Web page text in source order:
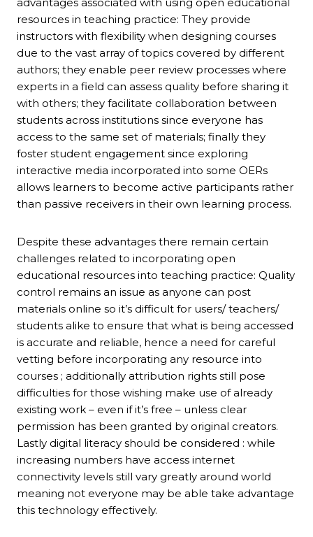
resources in teaching practice: They provide
instructors with flexibility when designing courses
due to the vast array of topics covered by different
authors; they enable peer review processes where
experts in a field can assess quality before sharing it
with others; they facilitate collaboration between
students across institutions since everyone has
access to the same set of materials; finally they
foster student engagement since exploring
interactive media incorporated into some OERs
allows learners to become active participants rather
than passive receivers in their own learning process.
Despite these advantages there remain certain
challenges related to incorporating open
educational resources into teaching practice: Quality
control remains an issue as anyone can post
materials online so it’s difficult for users/ teachers/
students alike to ensure that what is being accessed
is accurate and reliable, hence a need for careful
vetting before incorporating any resource into
courses ; additionally attribution rights still pose
difficulties for those wishing make use of already
existing work – even if it’s free – unless clear
permission has been granted by original creators.
Lastly digital literacy should be considered : while
increasing numbers have access internet
connectivity levels still vary greatly around world
meaning not everyone may be able take advantage
this technology effectively.